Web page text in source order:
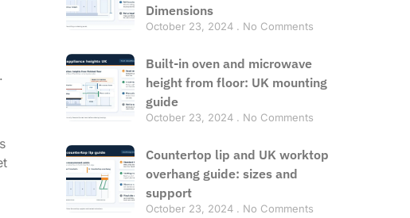
Dimensions
October 23, 2024 No Comments
Built-in oven and microwave
height from floor: UK mounting
guide
October 23, 2024 No Comments
Countertop lip and UK worktop
overhang guide: sizes and
support
October 23, 2024 No Comments